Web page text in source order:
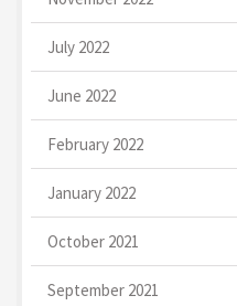
July 2022
June 2022
February 2022
January 2022
October 2021
September 2021